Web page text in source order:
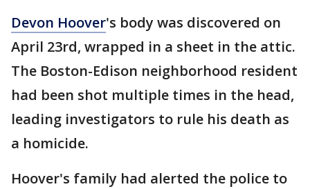
Devon Hoover's body was discovered on
April 23rd, wrapped in a sheet in the attic.
The Boston-Edison neighborhood resident
had been shot multiple times in the head,
leading investigators to rule his death as
a homicide.
Hoover's family had alerted the police to